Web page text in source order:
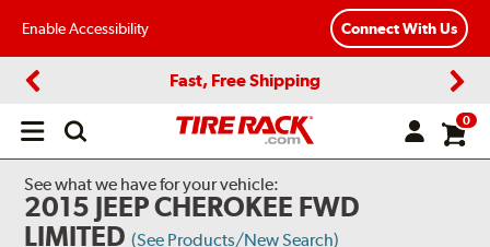
Enable Accessibility Connect With Us
Fast, Free Shipping
Open
0
See what we have for your vehicle:
2015 JEEP CHEROKEE FWD
LIMITED (See Products/New Search)